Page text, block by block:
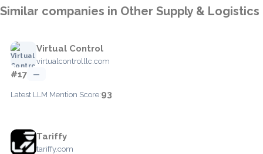
Similar companies in Other Supply & Logistics
Virtual Control
virtualcontrolllc.com
#17 —
Latest LLM Mention Score:93
Tariffy
tariffy.com